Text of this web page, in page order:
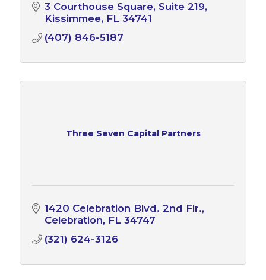
3 Courthouse Square, Suite 219
Kissimmee FL 34741
(407) 846-5187
Three Seven Capital Partners
1420 Celebration Blvd. 2nd Flr.
Celebration FL 34747
(321) 624-3126